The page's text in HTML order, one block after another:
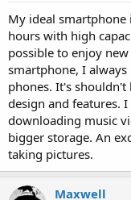
My ideal
hours with high
possible to enjoy
smartphone, I
phones. It's
design and features.
downloading music
bigger storage. An
taking pictures.
Maxwell